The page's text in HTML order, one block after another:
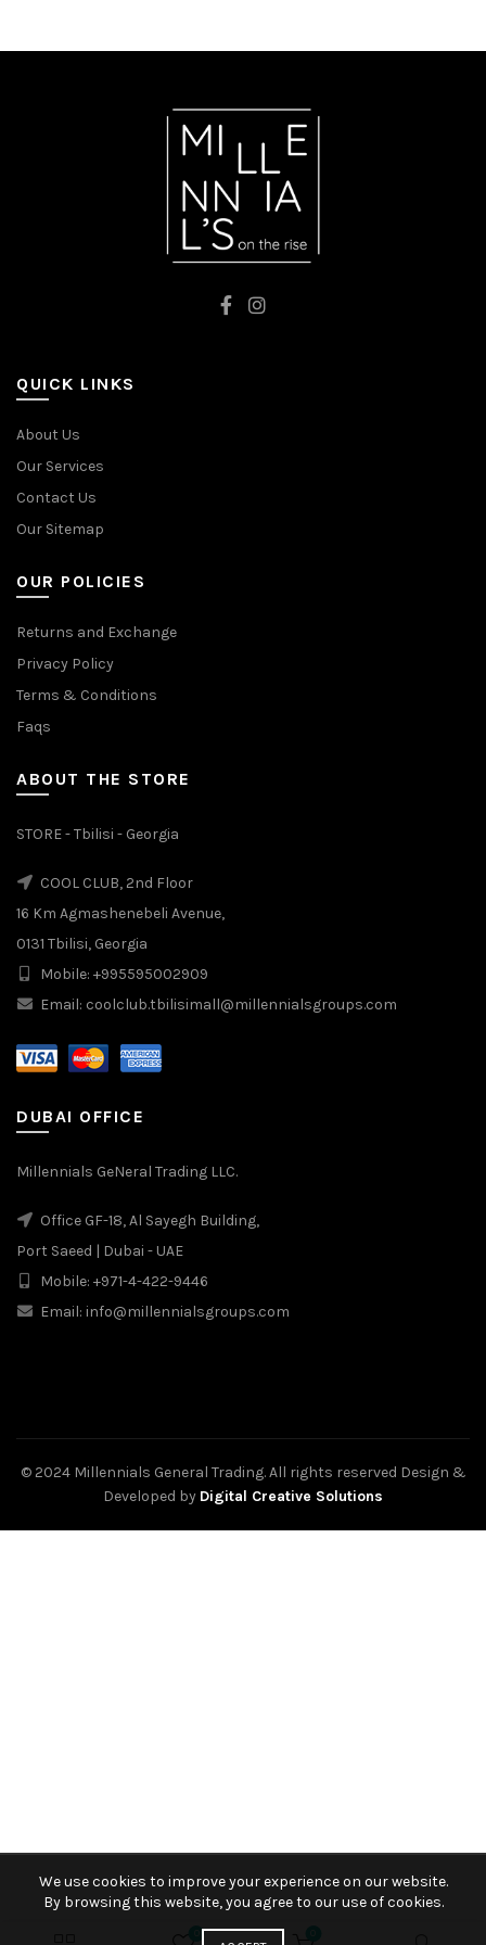
QUICK LINKS
About Us
Our Services
Contact Us
Our Sitemap
OUR POLICIES
Returns and Exchange
Privacy Policy
Terms & Conditions
Faqs
ABOUT THE STORE
STORE - Tbilisi - Georgia
COOL CLUB, 2nd Floor
16 Km Agmashenebeli Avenue,
0131 Tbilisi, Georgia
Mobile: +995595002909
Email: coolclub.tbilisimall@millennialsgroups.com
DUBAI OFFICE
Millennials GeNeral Trading LLC.
Office GF-18, Al Sayegh Building,
Port Saeed | Dubai - UAE
Mobile: +971-4-422-9446
Email: info@millennialsgroups.com
© 2024 Millennials General Trading. All rights reserved Design &
Developed by Digital Creative Solutions
We use cookies to improve your experience on our website.
By browsing this website, you agree to our use of cookies.